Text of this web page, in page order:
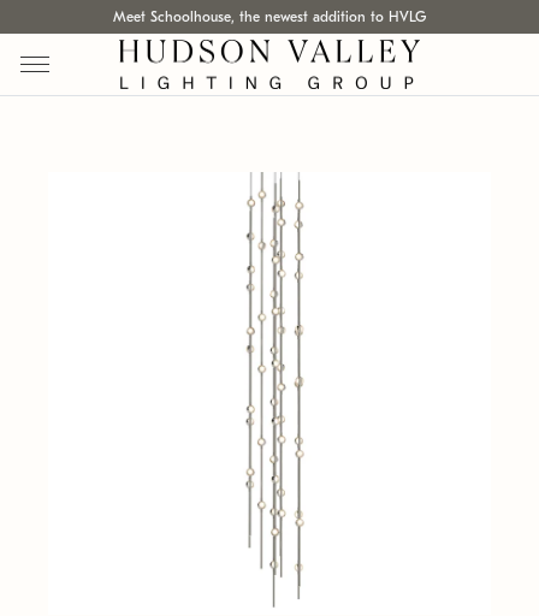
Meet Schoolhouse, the newest addition to HVLG